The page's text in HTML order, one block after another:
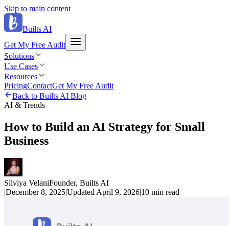
Skip to main content
Builts AI
Get My Free Audit
Solutions
Use Cases
Resources
PricingContactGet My Free Audit
Back to Builts AI Blog
AI & Trends
How to Build an AI Strategy for Small
Business
Silviya VelaniFounder, Builts AI
|December 8, 2025|Updated April 9, 2026|10 min read